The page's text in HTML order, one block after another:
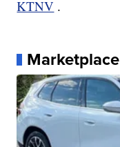
KTNV .
Marketplace